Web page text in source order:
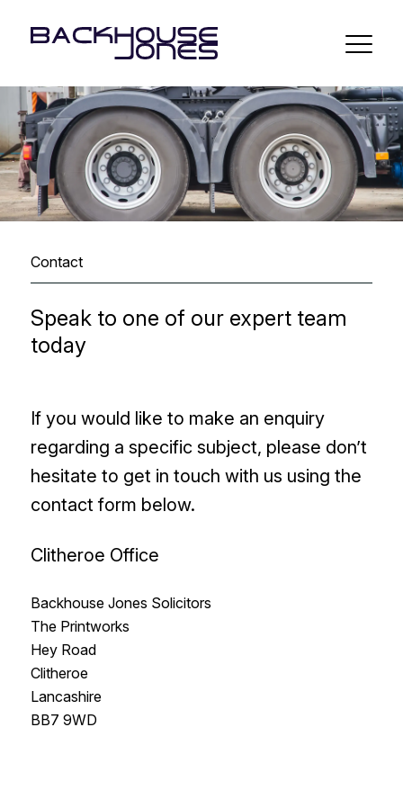
Contact
Speak to one of our expert team
today
If you would like to make an enquiry
regarding a specific subject, please don’t
hesitate to get in touch with us using the
contact form below.
Clitheroe Office
Backhouse Jones Solicitors
The Printworks
Hey Road
Clitheroe
Lancashire
BB7 9WD